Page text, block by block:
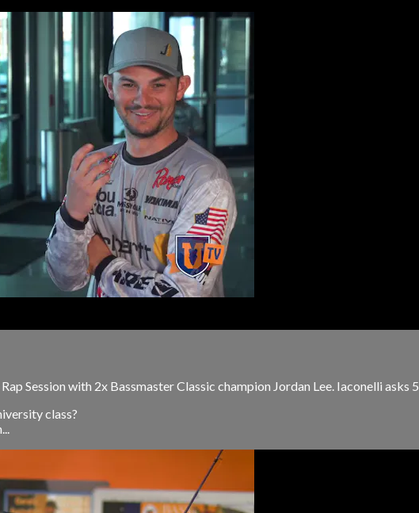
Session with 2x Bassmaster Classic champion Jordan Lee. Iaconelli asks
class?